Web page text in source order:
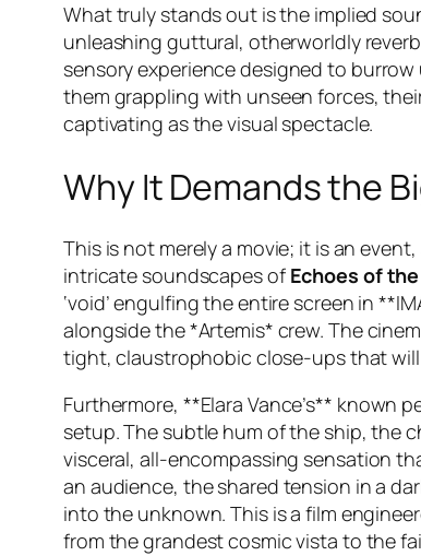
What truly stands out is the implied
unleashing guttural, otherworldly
sensory experience designed to
them grappling with unseen forces,
captivating as the visual spectacle.
Why It Demands the
This is not merely a movie; it is an
intricate soundscapes of Echoes of
‘void’ engulfing the entire screen in
alongside the *Artemis* crew. The
tight, claustrophobic close-ups that
Furthermore, **Elara Vance’s** known
setup. The subtle hum of the ship, the
visceral, all-encompassing sensation
an audience, the shared tension in a
into the unknown. This is a film
from the grandest cosmic vista to the